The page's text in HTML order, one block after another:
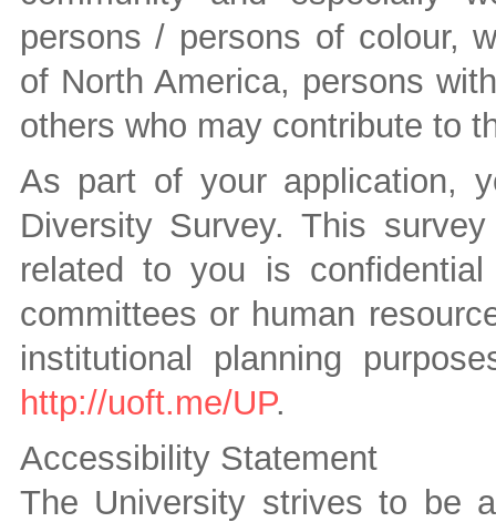
persons / persons of colour,
of North America, persons
others who may contribute to
As part of your application,
Diversity Survey. This
related to you is
committees or human
institutional planning
http://uoft.me/UP.
Accessibility Statement
The University strives to be